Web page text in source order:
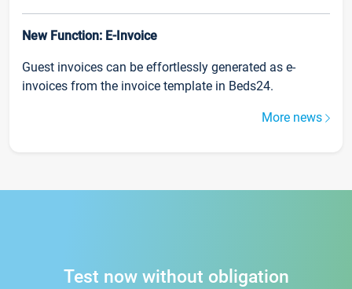
New Function: E-Invoice
Guest invoices can be effortlessly generated as e-
invoices from the invoice template in Beds24.
More news
Test now without obligation